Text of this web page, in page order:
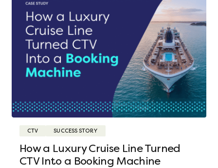
CTV SUCCESS STORY
How a Luxury Cruise Line Turned
CTV Into a Booking Machine